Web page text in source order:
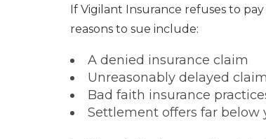
If Vigilant Insurance refuses to
reasons to sue include:
A denied insurance claim
Unreasonably delayed
Bad faith insurance
Settlement offers far below